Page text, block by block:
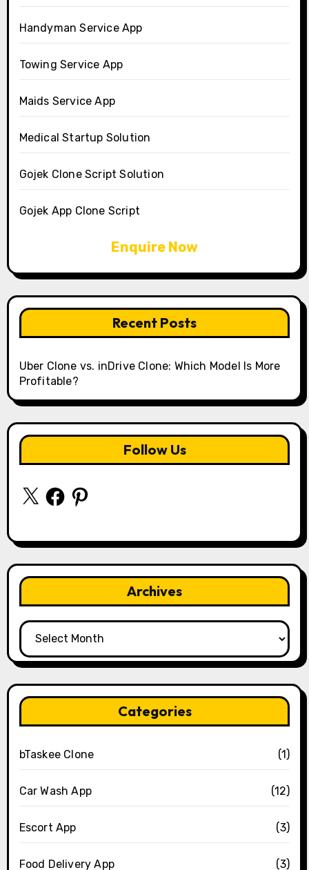
Handyman Service App
Towing Service App
Maids Service App
Medical Startup Solution
Gojek Clone Script Solution
Gojek App Clone Script
Enquire Now
Recent Posts
Uber Clone vs. inDrive Clone: Which Model Is More
Profitable?
Follow Us
X FacebookPinterest
Archives
Archives
Categories
bTaskee Clone (1)
Car Wash App (12)
Escort App (3)
Food Delivery App (3)